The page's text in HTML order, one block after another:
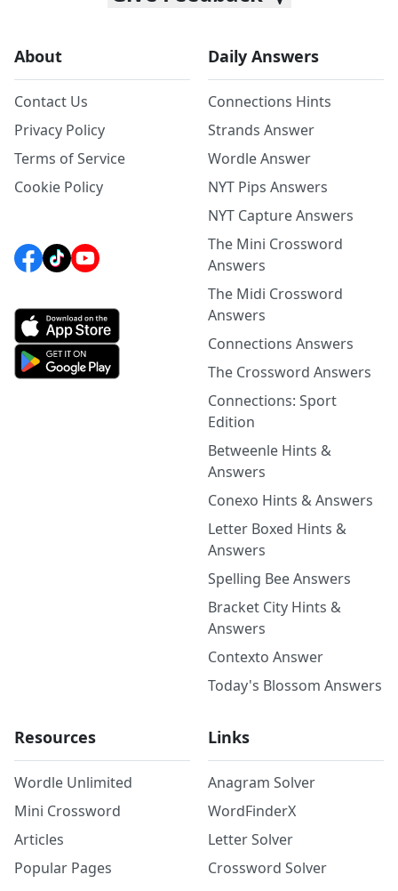
About
Contact Us
Privacy Policy
Terms of Service
Cookie Policy
Daily Answers
Connections Hints
Strands Answer
Wordle Answer
NYT Pips Answers
NYT Capture Answers
The Mini Crossword
Answers
The Midi Crossword
Answers
Connections Answers
The Crossword Answers
Connections: Sport
Edition
Betweenle Hints &
Answers
Conexo Hints & Answers
Letter Boxed Hints &
Answers
Spelling Bee Answers
Bracket City Hints &
Answers
Contexto Answer
Today's Blossom Answers
Resources
Wordle Unlimited
Mini Crossword
Articles
Popular Pages
Links
Anagram Solver
WordFinderX
Letter Solver
Crossword Solver